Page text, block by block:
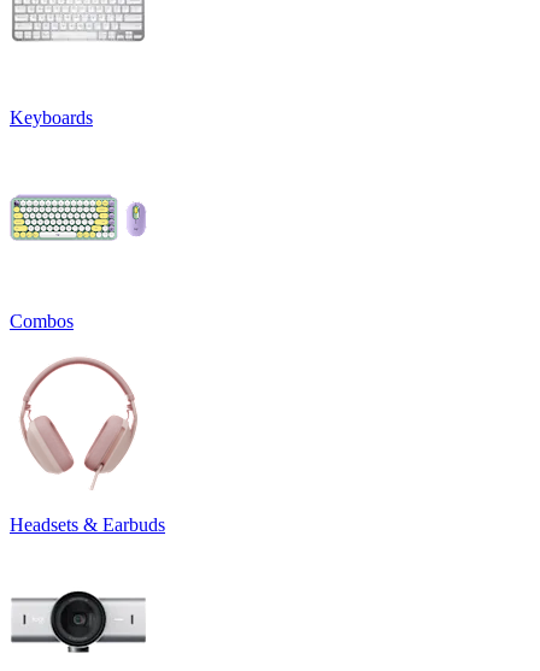
Keyboards
Combos
Headsets & Earbuds